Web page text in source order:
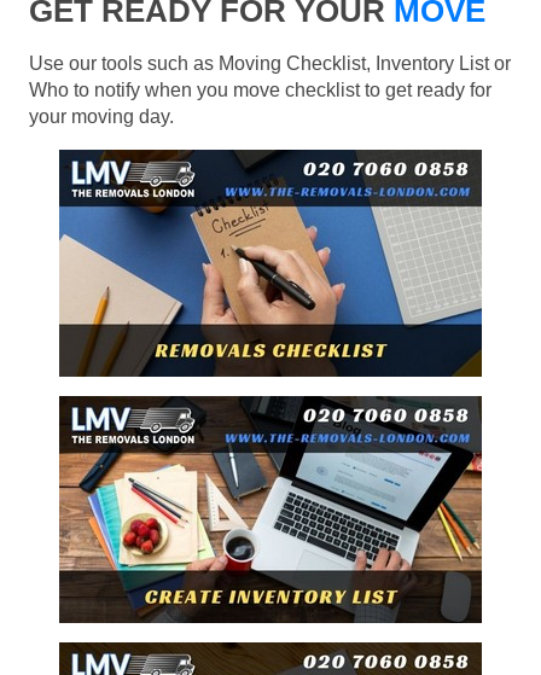
GET READY FOR YOUR MOVE
Use our tools such as Moving Checklist, Inventory List or
Who to notify when you move checklist to get ready for
your moving day.